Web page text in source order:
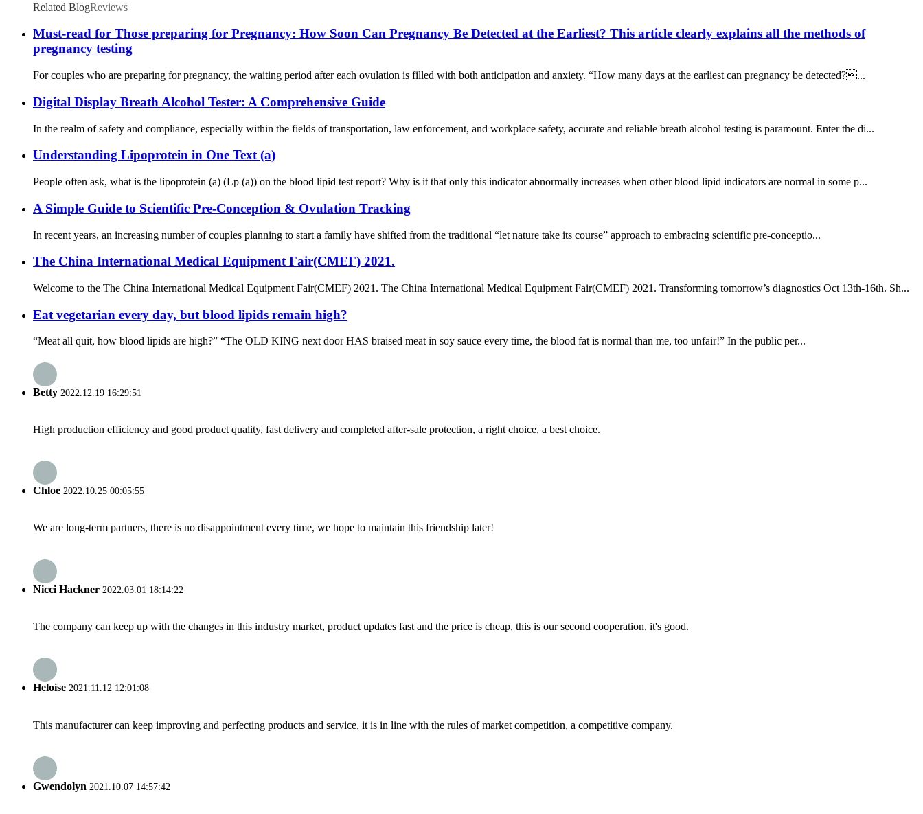
Related BlogReviews
Must-read for Those preparing for Pregnancy: How Soon Can Pregnancy Be Detected at the Earliest? This article clearly explains all the methods of
pregnancy testing
For couples who are preparing for pregnancy, the waiting period after each ovulation is filled with both anticipation and anxiety. “How many days at the earliest can pregnancy be detected?...
Digital Display Breath Alcohol Tester: A Comprehensive Guide
In the realm of safety and compliance, especially within the fields of transportation, law enforcement, and workplace safety, accurate and reliable breath alcohol testing is paramount. Enter the di...
Understanding Lipoprotein in One Text (a)
People often ask, what is the lipoprotein (a) (Lp (a)) on the blood lipid test report? Why is it that only this indicator abnormally increases when other blood lipid indicators are normal in some p...
A Simple Guide to Scientific Pre-Conception & Ovulation Tracking
In recent years, an increasing number of couples planning to start a family have shifted from the traditional “let nature take its course” approach to embracing scientific pre-conceptio...
The China International Medical Equipment Fair(CMEF) 2021.
Welcome to the The China International Medical Equipment Fair(CMEF) 2021. The China International Medical Equipment Fair(CMEF) 2021. Transforming tomorrow’s diagnostics Oct 13th-16th. Sh...
Eat vegetarian every day, but blood lipids remain high?
“Meat all quit, how blood lipids are high?” “The OLD KING next door HAS braised meat in soy sauce every time, the blood fat is normal than me, too unfair!” In the public per...
Betty 2022.12.19 16:29:51
High production efficiency and good product quality, fast delivery and completed after-sale protection, a right choice, a best choice.
Chloe 2022.10.25 00:05:55
We are long-term partners, there is no disappointment every time, we hope to maintain this friendship later!
Nicci Hackner 2022.03.01 18:14:22
The company can keep up with the changes in this industry market, product updates fast and the price is cheap, this is our second cooperation, it's good.
Heloise 2021.11.12 12:01:08
This manufacturer can keep improving and perfecting products and service, it is in line with the rules of market competition, a competitive company.
Gwendolyn 2021.10.07 14:57:42